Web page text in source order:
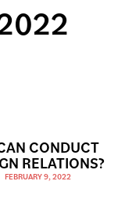
CONDUCT
RELATIONS?
FEBRUARY 9, 2022